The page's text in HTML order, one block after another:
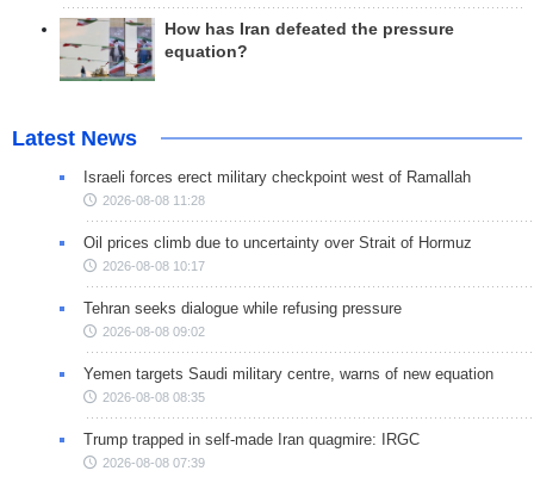
How has Iran defeated the pressure
equation?
Latest News
Israeli forces erect military checkpoint west of Ramallah
2026-08-08 11:28
Oil prices climb due to uncertainty over Strait of Hormuz
2026-08-08 10:17
Tehran seeks dialogue while refusing pressure
2026-08-08 09:02
Yemen targets Saudi military centre, warns of new equation
2026-08-08 08:35
Trump trapped in self-made Iran quagmire: IRGC
2026-08-08 07:39